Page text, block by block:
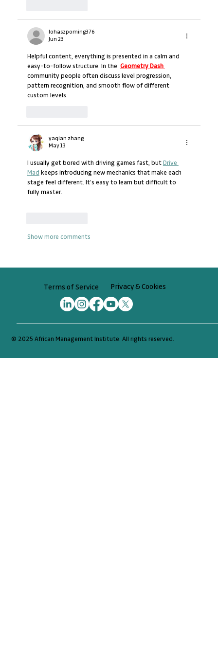
lohaszpoming376
Jun 23
Helpful content, everything is presented in a calm and
easy-to-follow structure. In the Geometry Dash
community people often discuss level progression,
pattern recognition, and smooth flow of different
custom levels.
yaqian zhang
May 13
I usually get bored with driving games fast, but Drive
Mad keeps introducing new mechanics that make each
stage feel different. It’s easy to learn but difficult to
fully master.
Show more comments
© 2025 African Management Institute. All rights reserved.
Terms of Service Privacy & Cookies